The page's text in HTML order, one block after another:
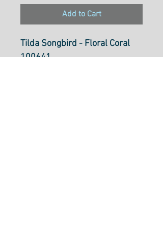
Add to Cart
Tilda Songbird - Floral Coral
100641